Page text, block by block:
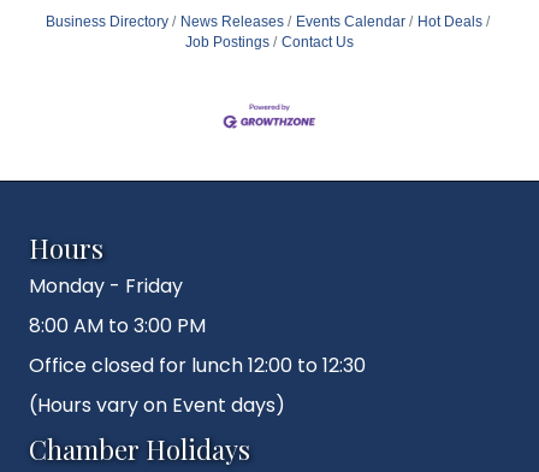
Business Directory News Releases Events Calendar
Hot Deals
Job Postings
Contact Us
Hours
Monday - Friday
8:00 AM to 3:00 PM
Office closed for lunch 12:00 to 12:30
(Hours vary on Event days)
Chamber Holidays